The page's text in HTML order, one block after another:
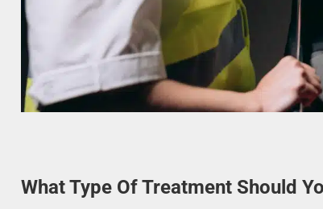
What Type Of Treatment Should